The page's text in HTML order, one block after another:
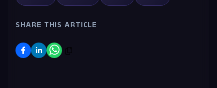
SHARE THIS ARTICLE